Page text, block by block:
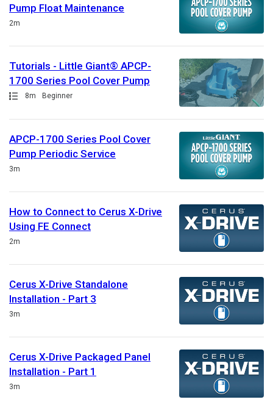
Pump Float Maintenance
Duration
2m
Tutorials - Little Giant® APCP-
1700 Series Pool Cover Pump
Path
Duration
8m Beginner
APCP-1700 Series Pool Cover
Pump Periodic Service
Duration
3m
How to Connect to Cerus X-Drive
Using FE Connect
Duration
2m
Cerus X-Drive Standalone
Installation - Part 3
Duration
3m
Cerus X-Drive Packaged Panel
Installation - Part 1
Duration
3m